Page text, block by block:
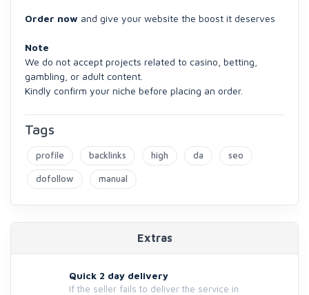
Order now and give your website the boost it deserves
Note
We do not accept projects related to casino, betting,
gambling, or adult content.
Kindly confirm your niche before placing an order.
Tags
profile backlinks high da seo
dofollow manual
Extras
Quick 2 day delivery
If the seller fails to deliver the service in